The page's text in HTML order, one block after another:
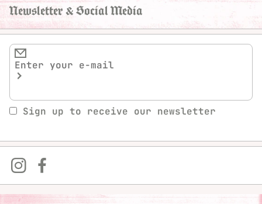
Newsletter & Social Media
Sign up to receive our newsletter